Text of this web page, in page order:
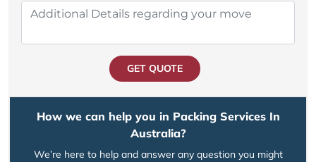
GET QUOTE
How we can help you in Packing Services In
Australia?
We’re here to help and answer any question you might